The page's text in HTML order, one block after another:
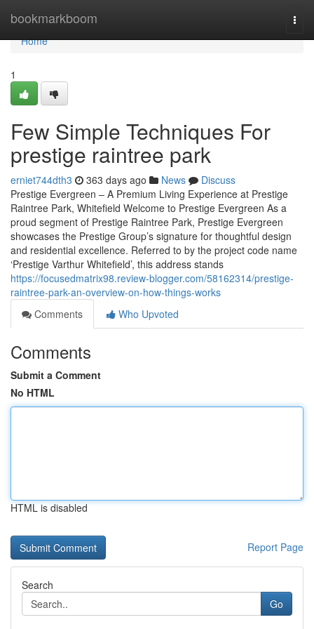
bookmarkboom
Home
Home
1
Few Simple Techniques For
prestige raintree park
erniet744dth3 363 days ago News
Discuss
Prestige Evergreen – A Premium Living Experience at Prestige
Raintree Park, Whitefield Welcome to Prestige Evergreen As a
proud segment of Prestige Raintree Park, Prestige Evergreen
showcases the Prestige Group’s signature for thoughtful design
and residential excellence. Referred to by the project code name
‘Prestige Varthur Whitefield’, this address stands
https://focusedmatrix98.review-blogger.com/58162314/prestige-
raintree-park-an-overview-on-how-things-works
Comments
Who Upvoted
Comments
Submit a Comment
No HTML
HTML is disabled
Report Page
Search
Go